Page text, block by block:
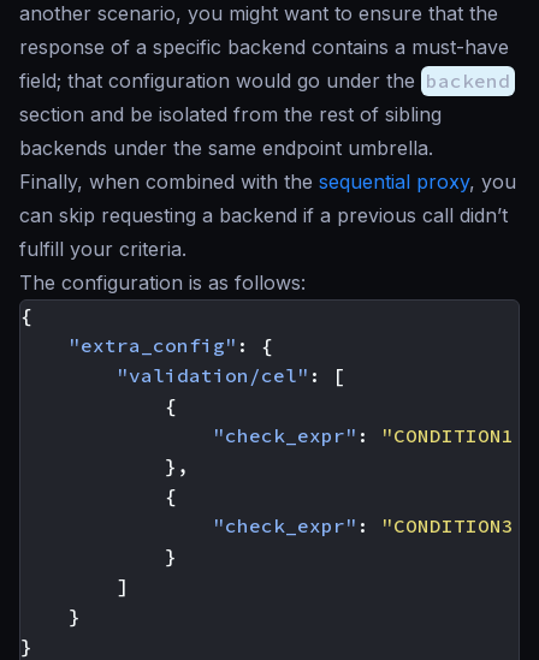
another scenario, you might want to ensure that the
response of a specific backend contains a must-have
field; that configuration would go under the backend
section and be isolated from the rest of sibling
backends under the same endpoint umbrella.
Finally, when combined with the sequential proxy, you
can skip requesting a backend if a previous call didn’t
fulfill your criteria.
The configuration is as follows:
{
"extra_config" :
{
"validation/cel" :
[
{
"check_expr" :
"CONDITION1
},
{
"check_expr" :
"CONDITION3
}
]
}
}